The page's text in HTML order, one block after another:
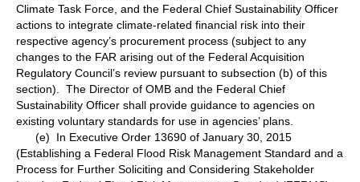
Climate Task Force, and the Federal Chief Sustainability Officer
actions to integrate climate-related financial risk into their
respective agency’s procurement process (subject to any
changes to the FAR arising out of the Federal Acquisition
Regulatory Council’s review pursuant to subsection (b) of this
section). The Director of OMB and the Federal Chief
Sustainability Officer shall provide guidance to agencies on
existing voluntary standards for use in agencies’ plans.
(e) In Executive Order 13690 of January 30, 2015
(Establishing a Federal Flood Risk Management Standard and a
Process for Further Soliciting and Considering Stakeholder